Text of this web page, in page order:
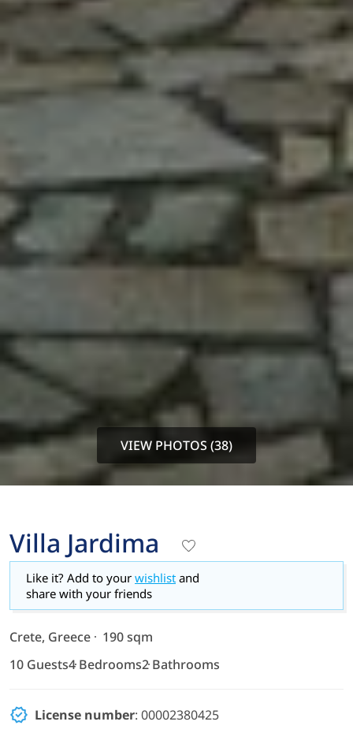
VIEW PHOTOS (38)
Villa Jardima
Like it? Add to your wishlist and
share with your friends
Crete, Greece
190 sqm
10 Guests4 Bedrooms2 Bathrooms
License number: 00002380425